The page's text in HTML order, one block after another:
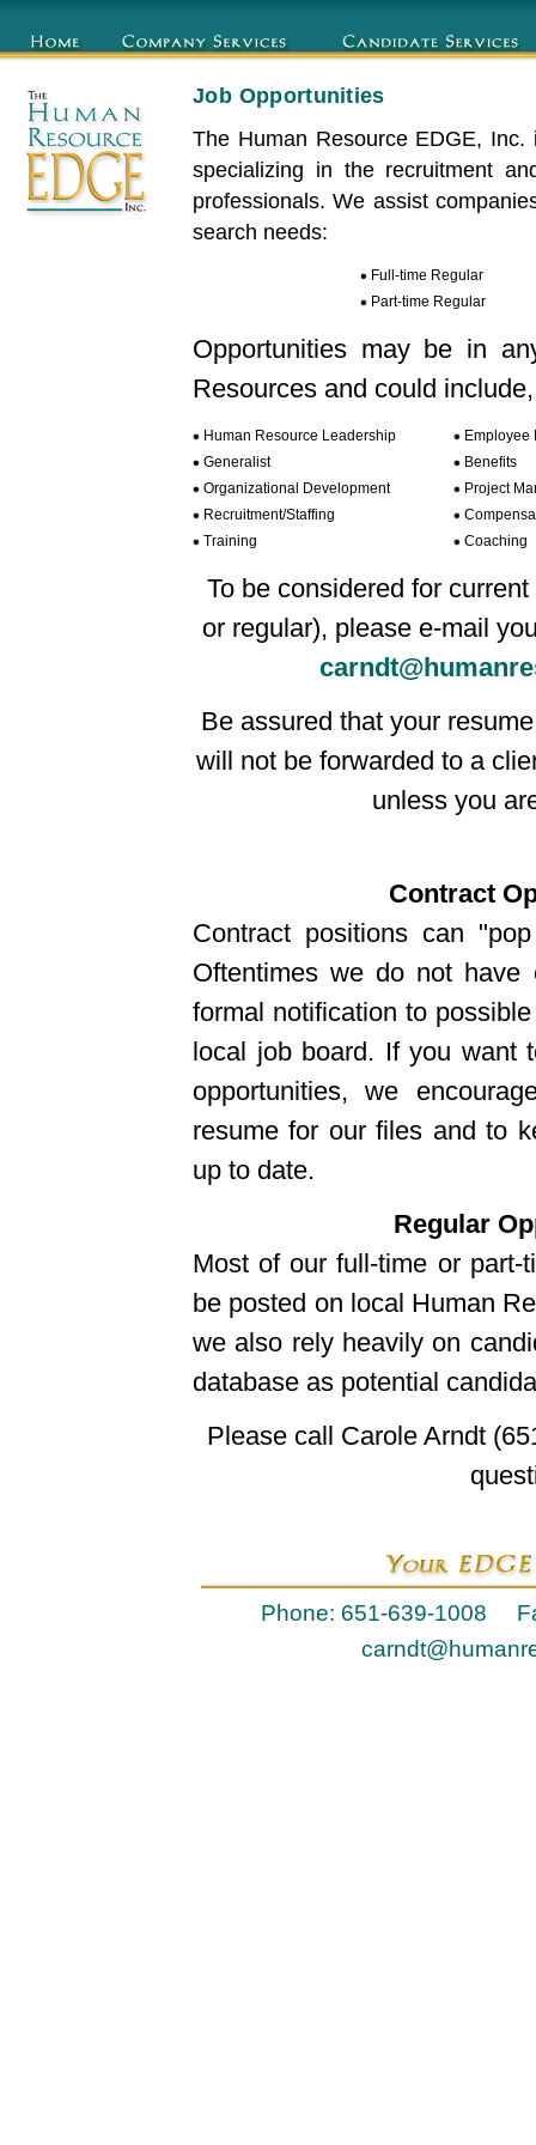
Job Opportunities
The Human Resource EDGE,
specializing in the recruitment
professionals. We assist
search needs:
Full-time Regular
Part-time Regular
Opportunities may be in
Resources and could
Human Resource Leadership
Generalist
Organizational Development
Recruitment/Staffing
Training
Employee
Benefits
Project
Coaching
To be considered for
or regular), please e-mail
Be assured that your
will not be forwarded to a
unless you
Contract
Contract positions can
Oftentimes we do not
formal notification to
local job board. If you want
opportunities, we
resume for our files and to
up to date.
Regular
Most of our full-time or part-
be posted on local Human
we also rely heavily on
database as potential
Please call Carole Arndt
Phone: 651-639-1008